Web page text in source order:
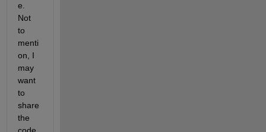
e.
Not
to
menti
on, I
may
want
to
share
the